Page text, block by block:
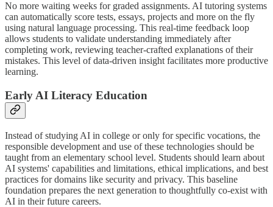
No more waiting weeks for graded assignments. AI tutoring systems
can automatically score tests, essays, projects and more on the fly
using natural language processing. This real-time feedback loop
allows students to validate understanding immediately after
completing work, reviewing teacher-crafted explanations of their
mistakes. This level of data-driven insight facilitates more productive
learning.
Early AI Literacy Education
Instead of studying AI in college or only for specific vocations, the
responsible development and use of these technologies should be
taught from an elementary school level. Students should learn about
AI systems' capabilities and limitations, ethical implications, and best
practices for domains like security and privacy. This baseline
foundation prepares the next generation to thoughtfully co-exist with
AI in their future careers.